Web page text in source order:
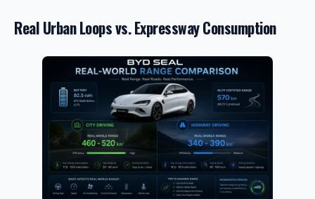
Real Urban Loops vs. Expressway Consumption